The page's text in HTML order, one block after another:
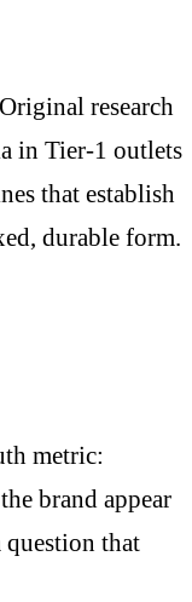
Original research
in Tier-1 outlets
that establish
durable form.
metric:
brand appear
question that